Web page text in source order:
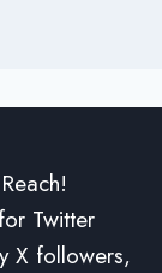
Twitter
X followers,